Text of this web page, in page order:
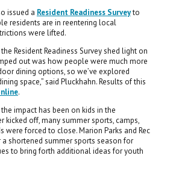
issued a Resident Readiness Surveyto
residents are in reentering local
were lifted.
Resident Readiness Survey shed light on
out was how people were much more
dining options, so we’ve explored
space,” said Pluckhahn. Results of this
.
impact has been on kids in the
kicked off, many summer sports, camps,
were forced to close. Marion Parks and Rec
shortened summer sports season for
to bring forth additional ideas for youth